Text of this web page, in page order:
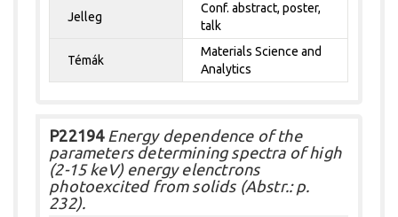
Jelleg
Conf. abstract, poster,
talk
Témák
Materials Science and
Analytics
P22194Energy dependence of the
parameters determining spectra of high
(2-15 keV) energy elenctrons
photoexcited from solids (Abstr.: p.
232).